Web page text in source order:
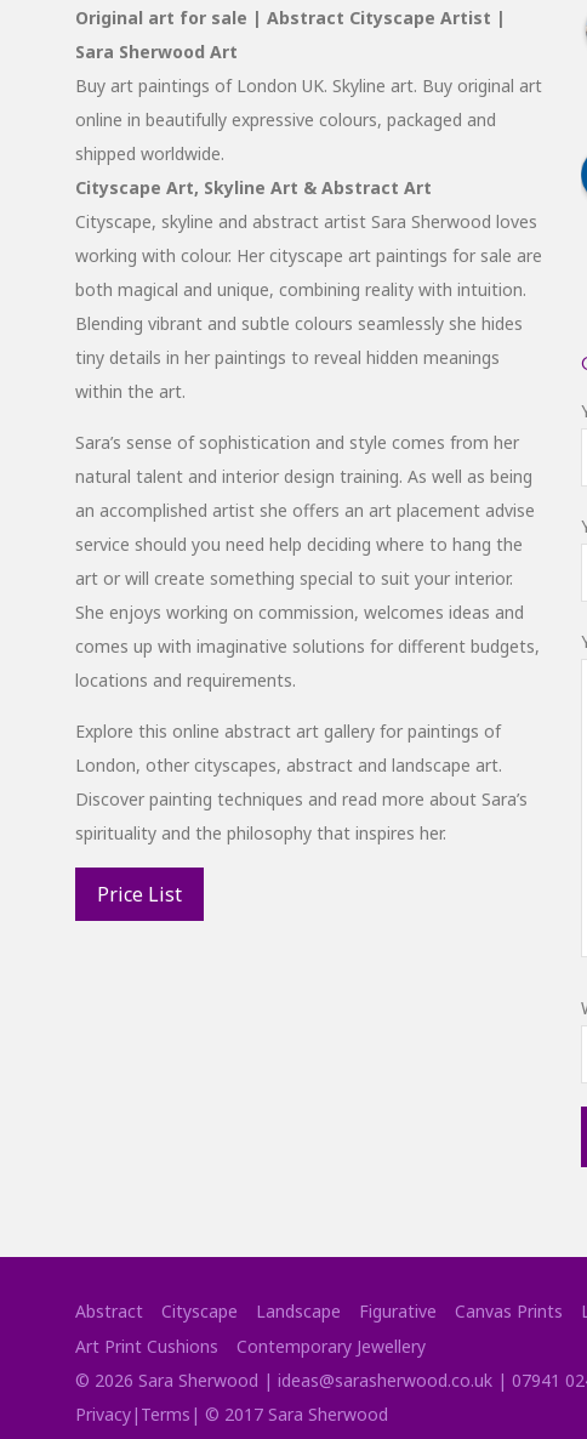
Original art for sale | Abstract Cityscape Artist |
Sara Sherwood Art
Buy art paintings of London UK. Skyline art. Buy original art
online in beautifully expressive colours, packaged and
shipped worldwide.
Cityscape Art, Skyline Art & Abstract Art
Cityscape, skyline and abstract artist Sara Sherwood loves
working with colour. Her cityscape art paintings for sale are
both magical and unique, combining reality with intuition.
Blending vibrant and subtle colours seamlessly she hides
tiny details in her paintings to reveal hidden meanings
within the art.
Sara’s sense of sophistication and style comes from her
natural talent and interior design training. As well as being
an accomplished artist she offers an art placement advise
service should you need help deciding where to hang the
art or will create something special to suit your interior.
She enjoys working on commission, welcomes ideas and
comes up with imaginative solutions for different budgets,
locations and requirements.
Explore this online abstract art gallery for paintings of
London, other cityscapes, abstract and landscape art.
Discover painting techniques and read more about Sara’s
spirituality and the philosophy that inspires her.
Abstract Cityscape Landscape Figurative Canvas Prints
Art Print Cushions
Contemporary Jewellery
© 2026 Sara Sherwood | ideas@sarasherwood.co.uk | 07941
Privacy| Terms | © 2017 Sara Sherwood